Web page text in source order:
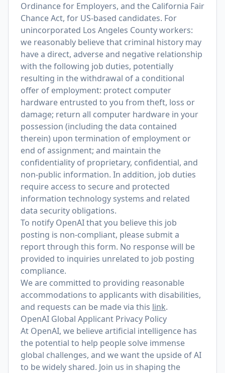
Ordinance for Employers, and the California Fair
Chance Act, for US-based candidates. For
unincorporated Los Angeles County workers:
we reasonably believe that criminal history may
have a direct, adverse and negative relationship
with the following job duties, potentially
resulting in the withdrawal of a conditional
offer of employment: protect computer
hardware entrusted to you from theft, loss or
damage; return all computer hardware in your
possession (including the data contained
therein) upon termination of employment or
end of assignment; and maintain the
confidentiality of proprietary, confidential, and
non-public information. In addition, job duties
require access to secure and protected
information technology systems and related
data security obligations.
To notify OpenAI that you believe this job
posting is non-compliant, please submit a
report through this form. No response will be
provided to inquiries unrelated to job posting
compliance.
We are committed to providing reasonable
accommodations to applicants with disabilities,
and requests can be made via this link.
OpenAI Global Applicant Privacy Policy
At OpenAI, we believe artificial intelligence has
the potential to help people solve immense
global challenges, and we want the upside of AI
to be widely shared. Join us in shaping the